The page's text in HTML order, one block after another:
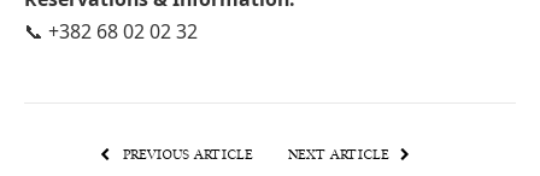
📞 +382 68 02 02 32
PREVIOUS ARTICLE NEXT ARTICLE